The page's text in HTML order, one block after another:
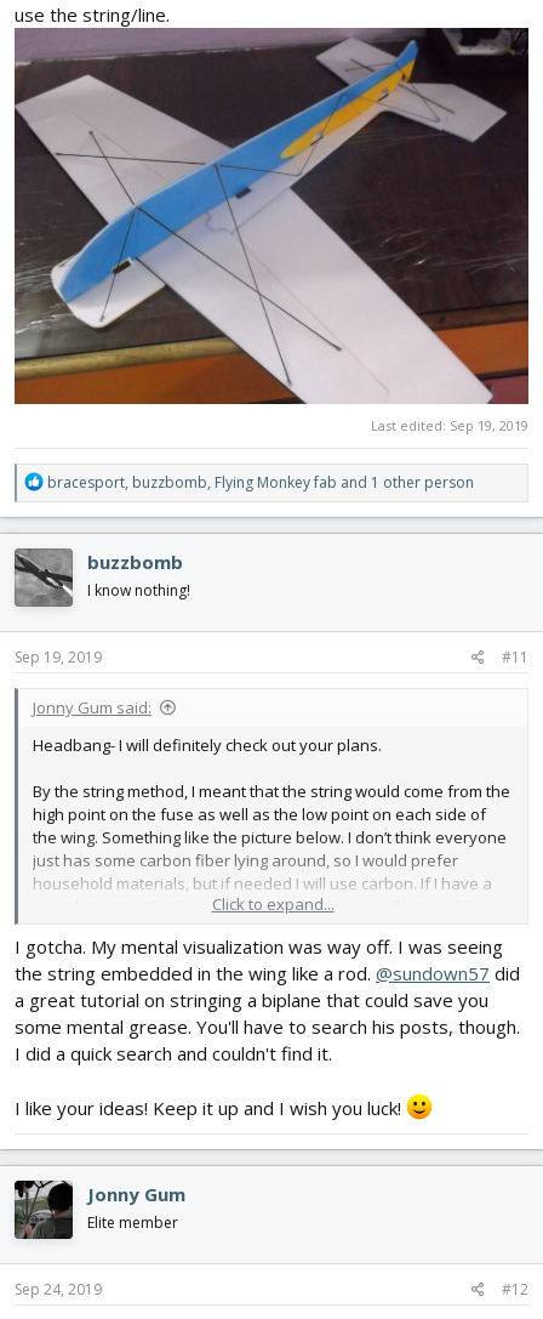
use the string/line.
Last edited: Sep 19, 2019
R
e
c
t
i
o
n
s
bracesport, buzzbomb, Flying Monkey fab and 1 other person
buzzbomb
I know nothing!
Sep 19, 2019 #11
Jonny Gum said:
Headbang- I will definitely check out your plans.
By the string method, I meant that the string would come from the
high point on the fuse as well as the low point on each side of
the wing. Something like the picture below. I don’t think everyone
just has some carbon fiber lying around, so I would prefer
household materials, but if needed I will use carbon. If I have a
spar that extends about halfway down the wing, that would
doing a fold over airfoil, as it gives it more strength with only a
few more grams of weight if done properly. I will keep you
updated
Also I will use a 2204 motor on the first version because it is rated
for 2s batteries. If there is not enough power, I will move up to the
2205. I’m looking at using an 8 inch slow flyer prop- the motor will
handle it just fine. Hopefully I can get the wings drawn out today!
Here is a design using carbon rods similar to the way I would use
the string/line.
Click to expand...
I gotcha. My mental visualization was way off. I was seeing
the string embedded in the wing like a rod. @sundown57 did
a great tutorial on stringing a biplane that could save you
some mental grease. You'll have to search his posts, though.
I did a quick search and couldn't find it.
I like your ideas! Keep it up and I wish you luck!
Jonny Gum
Elite member
Sep 24, 2019 #12